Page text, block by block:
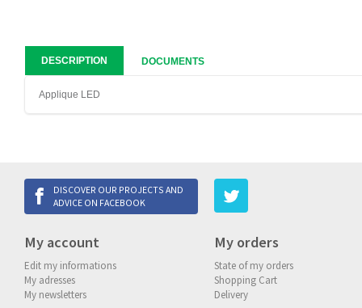
DESCRIPTION DOCUMENTS
Applique LED
DISCOVER OUR PROJECTS AND
ADVICE ON FACEBOOK
My account
Edit my informations
My adresses
My newsletters
My orders
State of my orders
Shopping Cart
Delivery